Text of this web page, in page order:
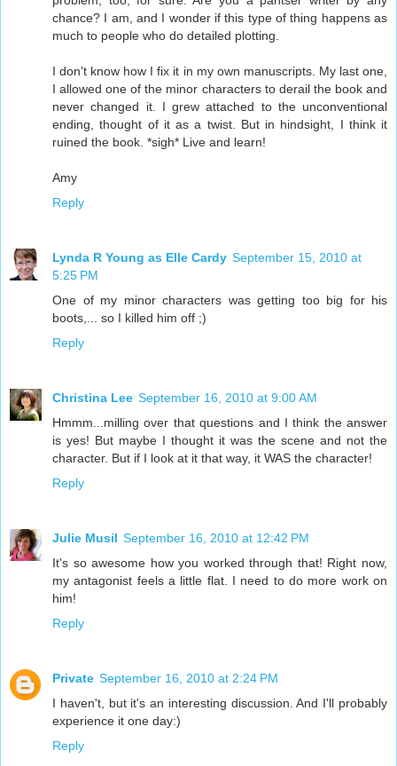
chance? I am, and I wonder if this type of thing happens as
much to people who do detailed plotting.
I don't know how I fix it in my own manuscripts. My last one,
I allowed one of the minor characters to derail the book and
never changed it. I grew attached to the unconventional
ending, thought of it as a twist. But in hindsight, I think it
ruined the book. *sigh* Live and learn!
Amy
Reply
Lynda R Young as Elle Cardy September 15, 2010 at
5:25 PM
One of my minor characters was getting too big for his
boots,... so I killed him off ;)
Reply
Christina Lee September 16, 2010 at 9:00 AM
Hmmm...milling over that questions and I think the answer
is yes! But maybe I thought it was the scene and not the
character. But if I look at it that way, it WAS the character!
Reply
Julie Musil September 16, 2010 at 12:42 PM
It's so awesome how you worked through that! Right now,
my antagonist feels a little flat. I need to do more work on
him!
Reply
Private September 16, 2010 at 2:24 PM
I haven't, but it's an interesting discussion. And I'll probably
experience it one day:)
Reply